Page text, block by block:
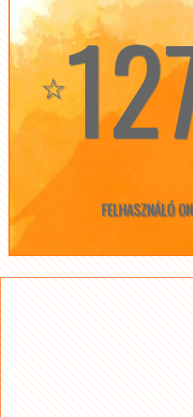
☆
FELHASZNÁLÓ